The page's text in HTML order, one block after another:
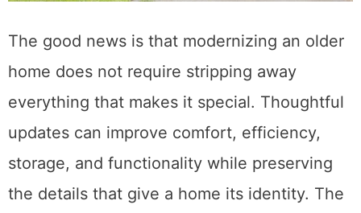
The good news is that modernizing an older
home does not require stripping away
everything that makes it special. Thoughtful
updates can improve comfort, efficiency,
storage, and functionality while preserving
the details that give a home its identity. The